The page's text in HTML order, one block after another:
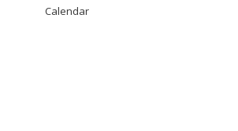
Calendar